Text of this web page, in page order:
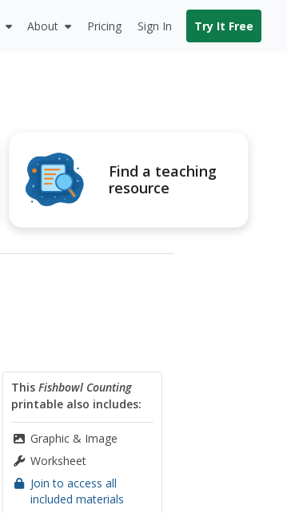
About Pricing Sign In Try It Free
Find a teaching
resource
This Fishbowl Counting
printable also includes:
Graphic & Image
Worksheet
Join to access all
included materials